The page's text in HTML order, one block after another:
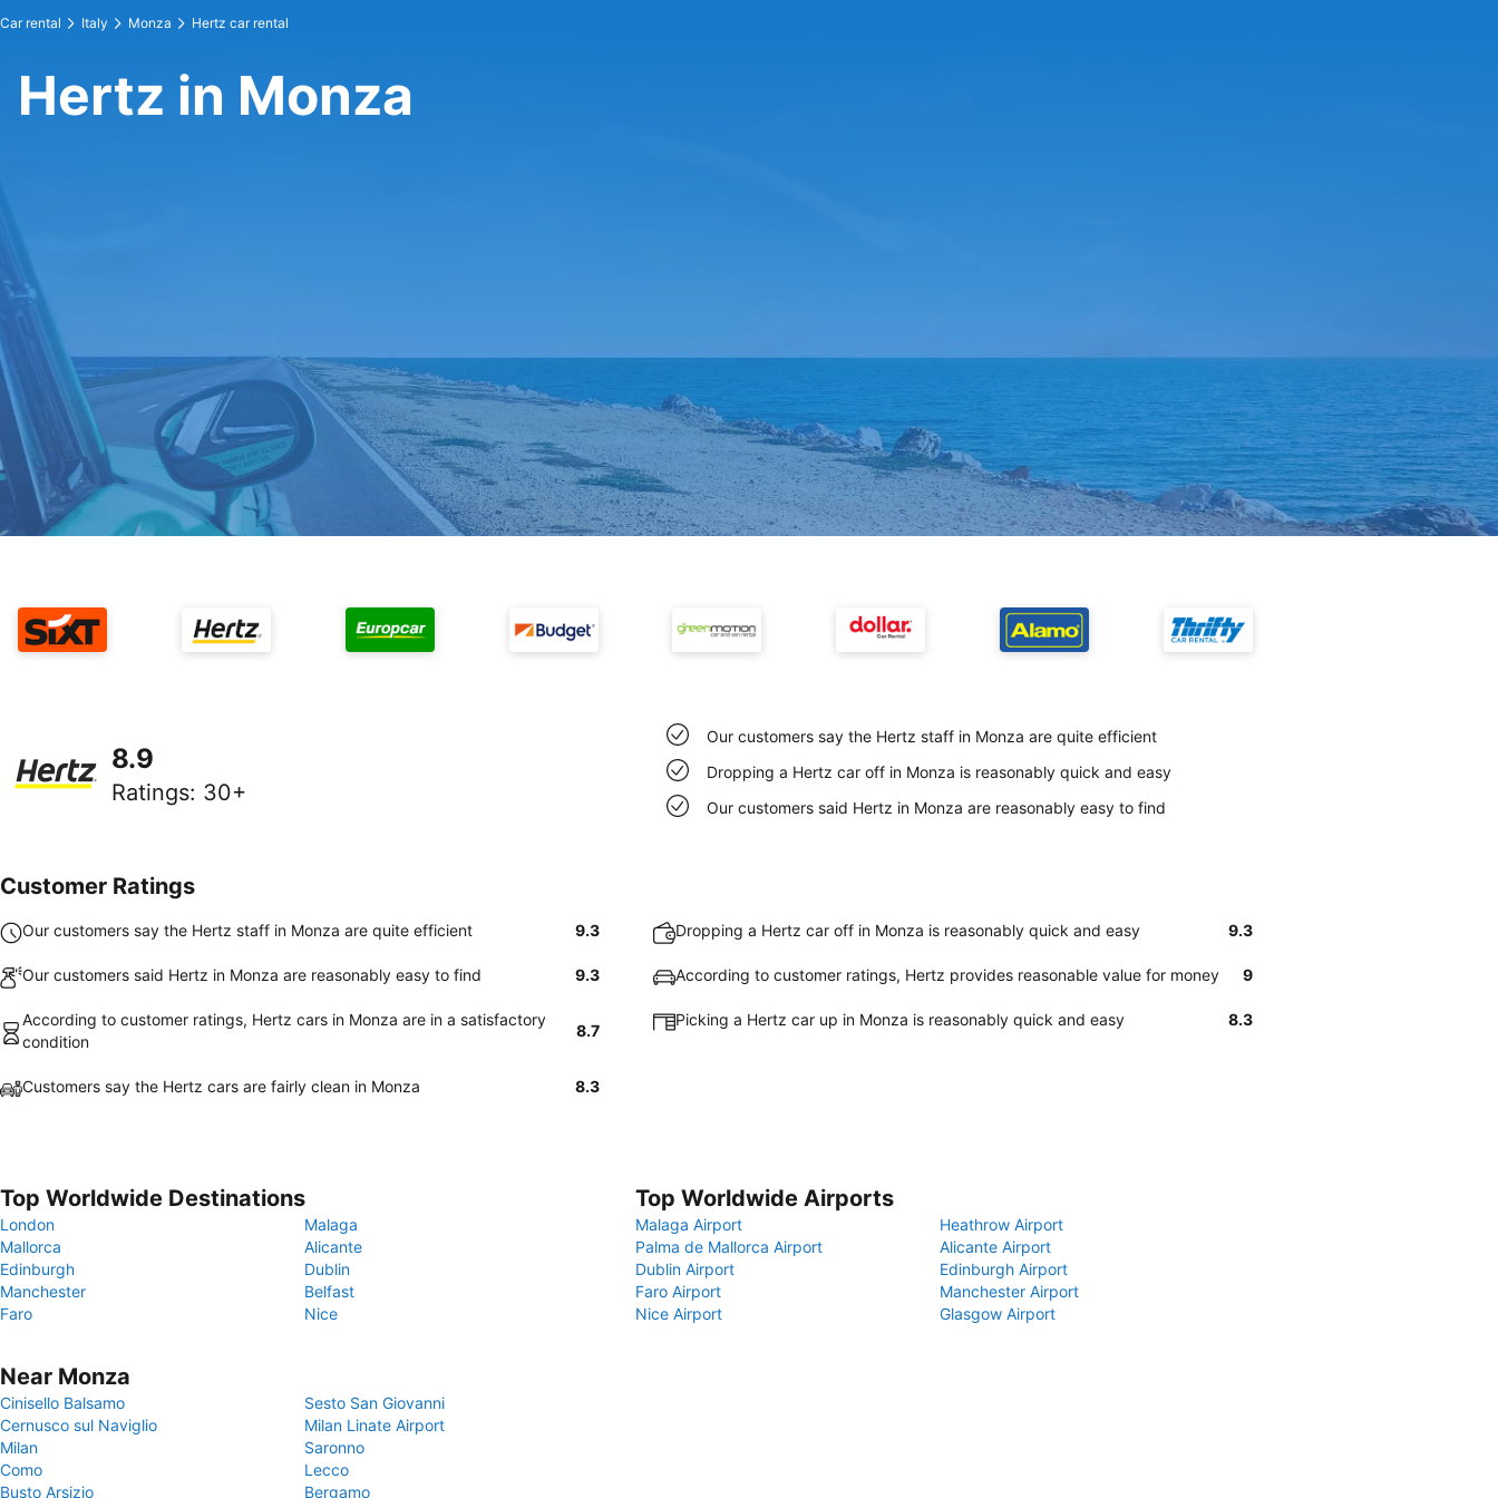
Car rental Italy Monza Hertz car rental
Hertz in Monza
8.9
Ratings: 30+
Our customers say the Hertz staff in Monza are quite efficient
Dropping a Hertz car off in Monza is reasonably quick and easy
Our customers said Hertz in Monza are reasonably easy to find
Customer Ratings
Our customers say the Hertz staff in Monza are quite efficient 9.3 Dropping a Hertz car off in Monza is reasonably quick and easy 9.3
Our customers said Hertz in Monza are reasonably easy to find 9.3 According to customer ratings, Hertz provides reasonable value for money 9
According to customer ratings, Hertz cars in Monza are in a satisfactory
condition
8.7
Picking a Hertz car up in Monza is reasonably quick and easy 8.3
Customers say the Hertz cars are fairly clean in Monza 8.3
Top Worldwide Destinations
London
Malaga
Mallorca
Alicante
Edinburgh
Dublin
Manchester
Belfast
Faro
Nice
Top Worldwide Airports
Malaga Airport
Heathrow Airport
Palma de Mallorca Airport
Alicante Airport
Dublin Airport
Edinburgh Airport
Faro Airport
Manchester Airport
Nice Airport
Glasgow Airport
Near Monza
Cinisello Balsamo
Sesto San Giovanni
Cernusco sul Naviglio
Milan Linate Airport
Milan
Saronno
Como
Lecco
Busto Arsizio
Bergamo